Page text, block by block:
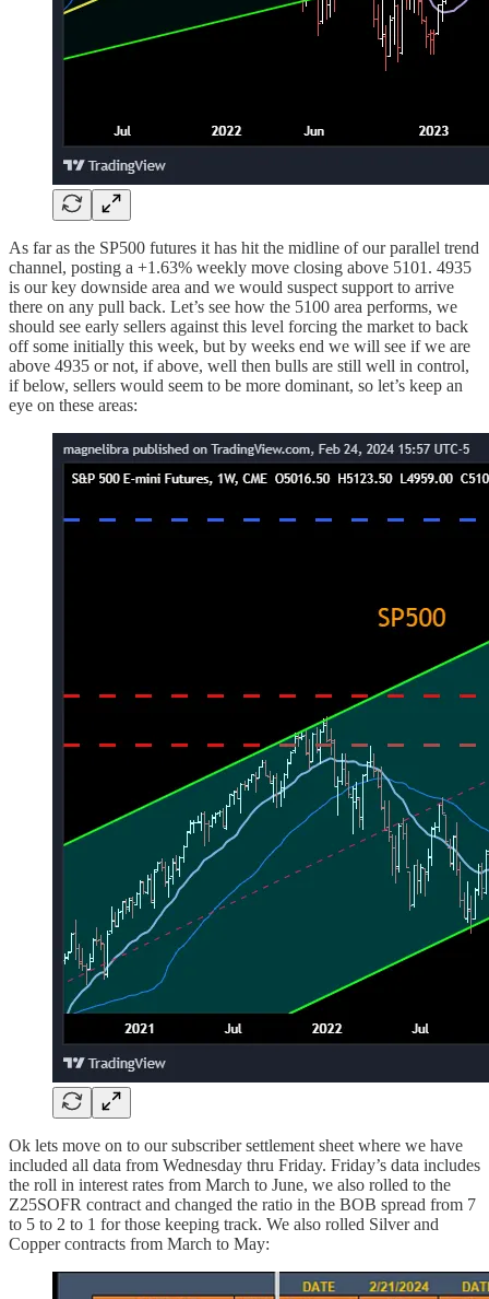
As far as the SP500 futures it has hit the midline of our parallel trend
channel, posting a +1.63% weekly move closing above 5101. 4935
is our key downside area and we would suspect support to arrive
there on any pull back. Let’s see how the 5100 area performs, we
should see early sellers against this level forcing the market to back
off some initially this week, but by weeks end we will see if we are
above 4935 or not, if above, well then bulls are still well in control,
if below, sellers would seem to be more dominant, so let’s keep an
eye on these areas:
Ok lets move on to our subscriber settlement sheet where we have
included all data from Wednesday thru Friday. Friday’s data includes
the roll in interest rates from March to June, we also rolled to the
Z25SOFR contract and changed the ratio in the BOB spread from 7
to 5 to 2 to 1 for those keeping track. We also rolled Silver and
Copper contracts from March to May: